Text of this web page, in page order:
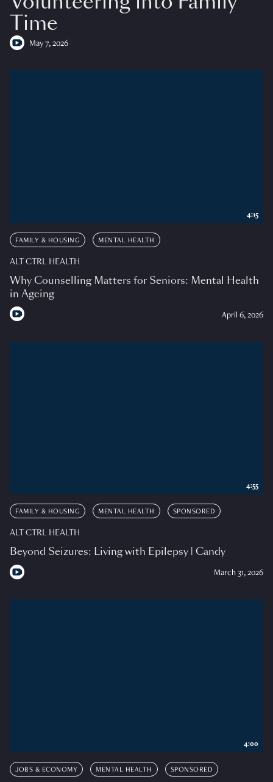
Time
May 7, 2026
FAMILY & HOUSING MENTAL HEALTH
ALT CTRL HEALTH
Why Counselling Matters for Seniors: Mental Health
in Ageing
April 6, 2026
4:15
FAMILY & HOUSING MENTAL HEALTH SPONSORED
ALT CTRL HEALTH
Beyond Seizures: Living with Epilepsy | Candy
March 31, 2026
4:55
JOBS & ECONOMY MENTAL HEALTH SPONSORED
4:00